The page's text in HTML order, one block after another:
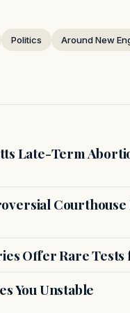
Politics Around New
Late-Term
Courthouse
Offer Rare
You Unstable